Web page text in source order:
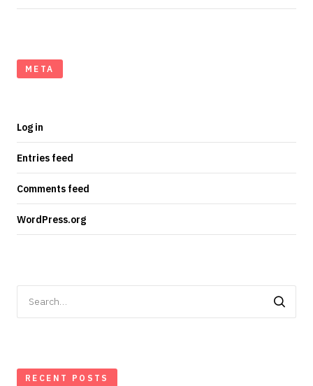
META
Log in
Entries feed
Comments feed
WordPress.org
for:
RECENT POSTS